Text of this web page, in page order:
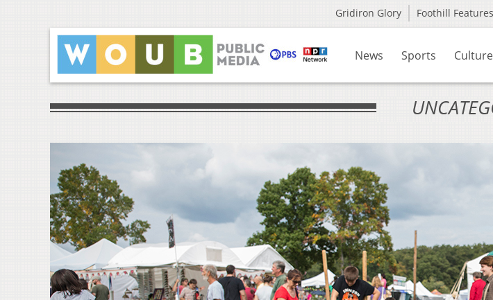
Gridiron Glory Foothill Features
News Sports Culture